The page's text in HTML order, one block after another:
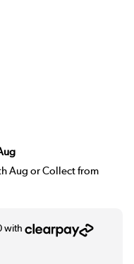
Aug or Collect from